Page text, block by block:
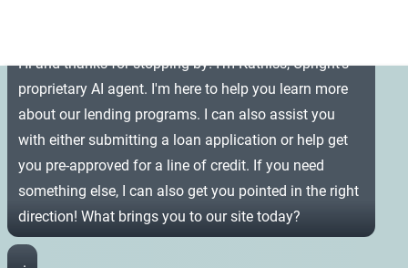
Hi and thanks for stopping by! I'm Katniss, Upright's
proprietary AI agent. I'm here to help you learn more
about our lending programs. I can also assist you
with either submitting a loan application or help get
you pre-approved for a line of credit. If you need
something else, I can also get you pointed in the right
direction! What brings you to our site today?